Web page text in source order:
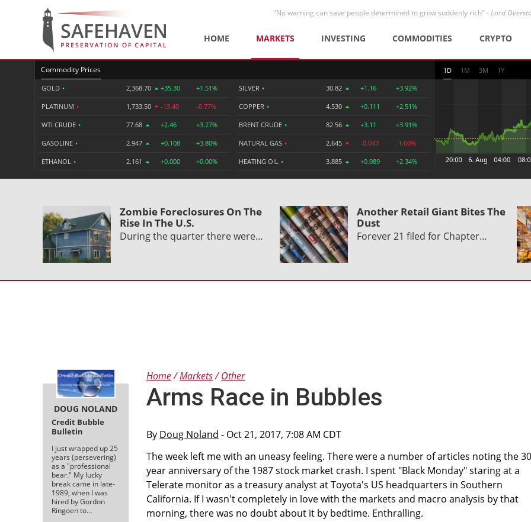
"No warning can save people determined to grow suddenly rich" -Lord
HOME MARKETS INVESTING COMMODITIES CRYPTO
Commodity Prices
GOLD • 2,368.70 +35.30 +1.51%
PLATINUM • 1,733.50 -13.40 -0.77%
WTI CRUDE • 77.68 +2.46 +3.27%
GASOLINE • 2.947 +0.108 +3.80%
ETHANOL • 2.161 +0.000 +0.00%
SILVER • 30.82 +1.16 +3.92%
COPPER • 4.530 +0.111 +2.51%
BRENT CRUDE • 82.56 +3.11 +3.91%
NATURAL GAS • 2.645 -0.043 -1.60%
HEATING OIL • 3.885 +0.089 +2.34%
1D 1M 3M 1Y
Zombie Foreclosures On The
Rise In The U.S.
During the quarter there were…
Another Retail Giant Bites The
Dust
Forever 21 filed for Chapter…
DOUG NOLAND
Credit Bubble
Bulletin
I just wrapped up 25
years (persevering)
as a "professional
bear." My lucky
break came in late-
1989, when I was
hired by Gordon
Ringoen to…
Home Markets Other
Arms Race in Bubbles
By Doug Noland - Oct 21, 2017, 7:08 AM CDT
The week left me with an uneasy feeling. There were a number of articles noting the
year anniversary of the 1987 stock market crash. I spent "Black Monday" staring at a
Telerate monitor as a treasury analyst at Toyota's US headquarters in Southern
California. If I wasn't completely in love with the markets and macro analysis by that
morning, there was no doubt about it by bedtime. Enthralling.